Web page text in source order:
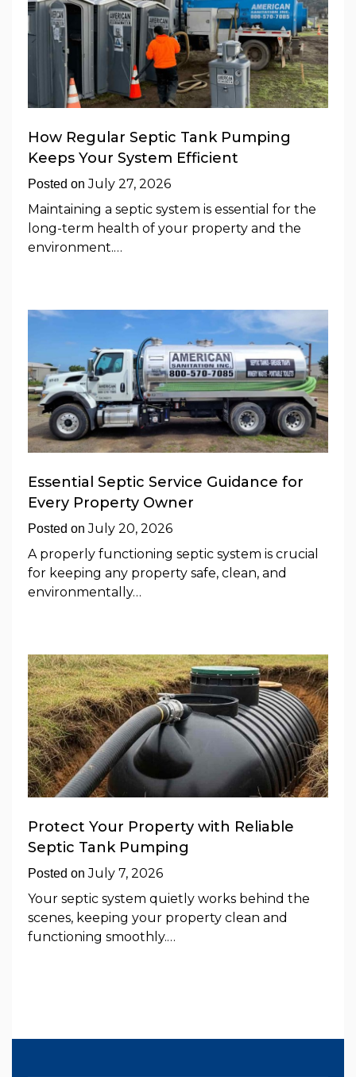
How Regular Septic Tank Pumping
Keeps Your System Efficient
Posted onJuly 27, 2026
Maintaining a septic system is essential for the
long-term health of your property and the
environment.…
Essential Septic Service Guidance for
Every Property Owner
Posted onJuly 20, 2026
A properly functioning septic system is crucial
for keeping any property safe, clean, and
environmentally…
Protect Your Property with Reliable
Septic Tank Pumping
Posted onJuly 7, 2026
Your septic system quietly works behind the
scenes, keeping your property clean and
functioning smoothly.…